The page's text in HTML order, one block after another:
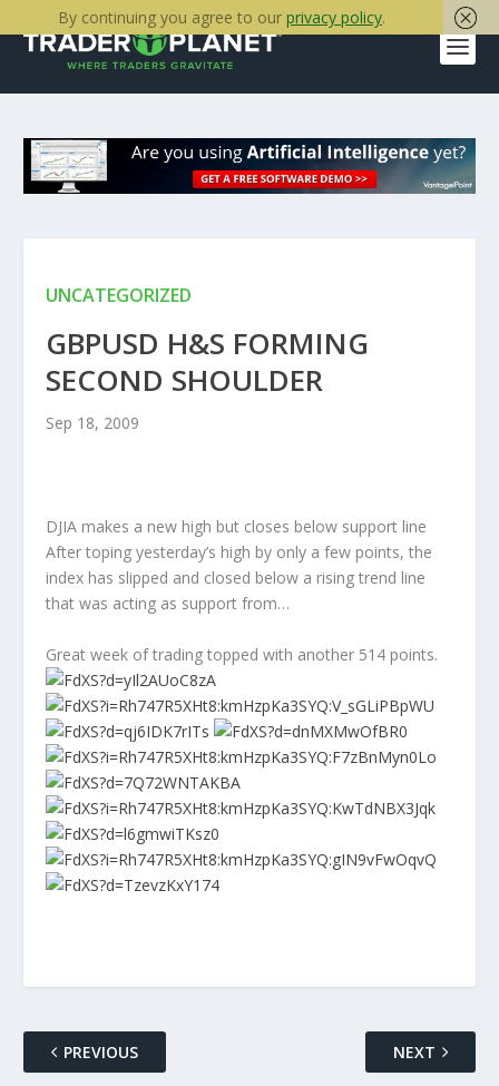
UNCATEGORIZED
GBPUSD H&S FORMING
SECOND SHOULDER
Sep 18, 2009
DJIA makes a new high but closes below support line
After toping yesterday’s high by only a few points, the
index has slipped and closed below a rising trend line
that was acting as support from…
Great week of trading topped with another 514 points.
PREVIOUS NEXT
By continuing you agree to our privacy policy.